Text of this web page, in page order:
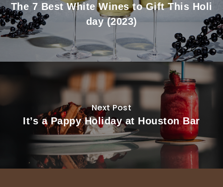
The 7 Best White Wines to Gift This Holi
day (2023)
Next Post
It’s a Pappy Holiday at Houston Bar